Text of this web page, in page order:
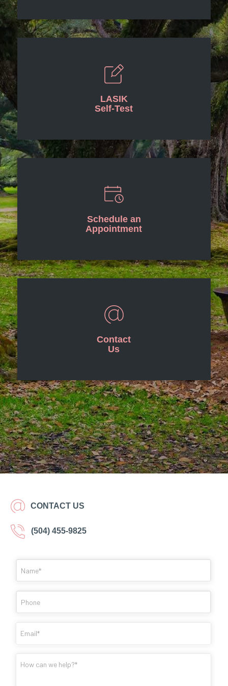
LASIK
Self-Test
Schedule an
Appointment
Contact
Us
CONTACT US
(504) 455-9825